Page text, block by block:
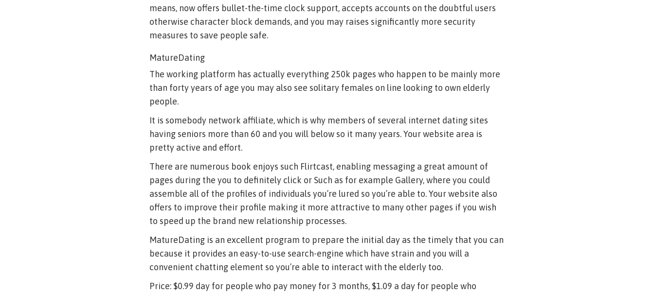
means, now offers bullet-the-time clock support, accepts accounts on the doubtful users
otherwise character block demands, and you may raises significantly more security
measures to save people safe.
MatureDating
The working platform has actually everything 250k pages who happen to be mainly more
than forty years of age you may also see solitary females on line looking to own elderly
people.
It is somebody network affiliate, which is why members of several internet dating sites
having seniors more than 60 and you will below so it many years.Your website area is
pretty active and effort.
There are numerous book enjoys such Flirtcast, enabling messaging a great amount of
pages during the you to definitely click or Such as for example Gallery, where you could
assemble all of the profiles of individuals you’re lured so you’re able to. Your website also
offers to improve their profile making it more attractive to many other pages if you wish
to speed up the brand new relationship processes.
MatureDating is an excellent program to prepare the initial day as the timely that you can
because it provides an easy-to-use search-engine which have strain and you will a
convenient chatting element so you’re able to interact with the elderly too.
Price: $0.99 day for people who pay money for 3 months, $1.09 a day for people who